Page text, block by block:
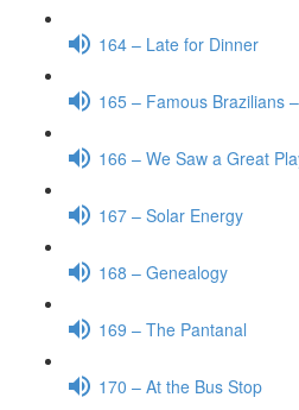
164 – Late for Dinner
165 – Famous Brazilians
166 – We Saw a Great
167 – Solar Energy
168 – Genealogy
169 – The Pantanal
170 – At the Bus Stop